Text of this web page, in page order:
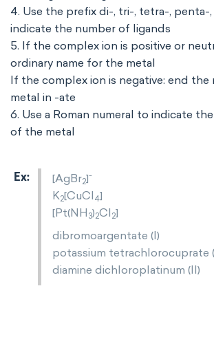
4. Use the prefix di-, tri-, tetra-, penta-
indicate the number of ligands
5. If the complex ion is positive or
ordinary name for the metal
If the complex ion is negative: end the
metal in -ate
6. Use a Roman numeral to indicate
of the metal
[AgBr2]-
K2[CuCl 4]
[Pt(NH 3)2Cl 2]
dibromoargentate (I)
potassium tetrachlorocuprate
diamine dichloroplatinum (II)